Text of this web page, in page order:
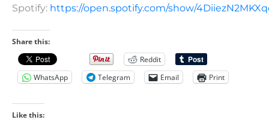
Spotify: https://open.spotify.com/show/
Share this:
Reddit
WhatsApp
Telegram Email Print
Like this: